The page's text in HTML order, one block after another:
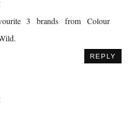
3 brands from Colour
REPLY